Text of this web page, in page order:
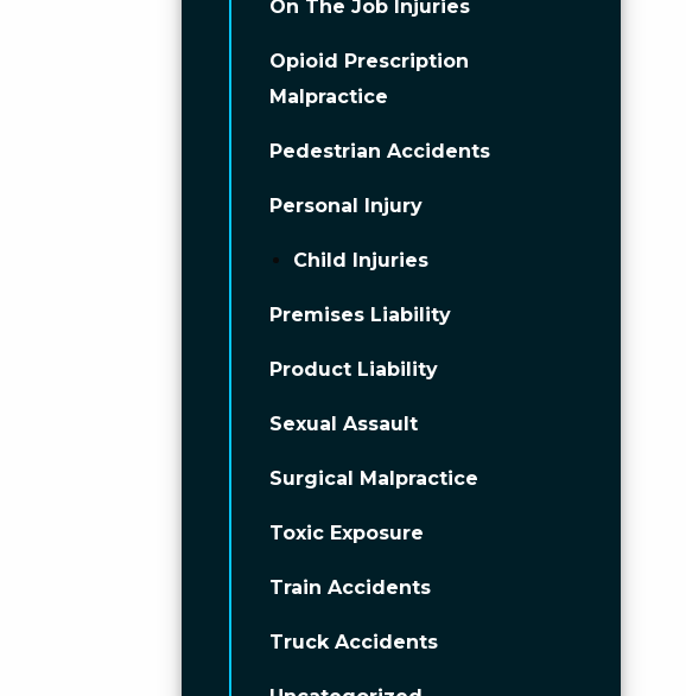
On The Job Injuries
Opioid Prescription
Malpractice
Pedestrian Accidents
Personal Injury
Child Injuries
Premises Liability
Product Liability
Sexual Assault
Surgical Malpractice
Toxic Exposure
Train Accidents
Truck Accidents